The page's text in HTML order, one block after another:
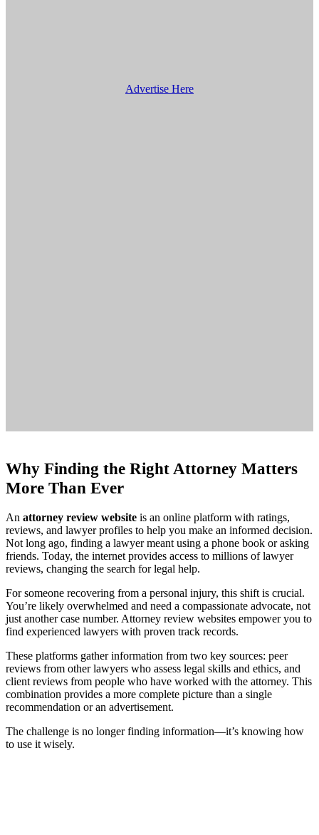
Advertise Here
Why Finding the Right Attorney Matters
More Than Ever
An attorney review website is an online platform with ratings,
reviews, and lawyer profiles to help you make an informed decision.
Not long ago, finding a lawyer meant using a phone book or asking
friends. Today, the internet provides access to millions of lawyer
reviews, changing the search for legal help.
For someone recovering from a personal injury, this shift is crucial.
You’re likely overwhelmed and need a compassionate advocate, not
just another case number. Attorney review websites empower you to
find experienced lawyers with proven track records.
These platforms gather information from two key sources: peer
reviews from other lawyers who assess legal skills and ethics, and
client reviews from people who have worked with the attorney. This
combination provides a more complete picture than a single
recommendation or an advertisement.
The challenge is no longer finding information—it’s knowing how
to use it wisely.